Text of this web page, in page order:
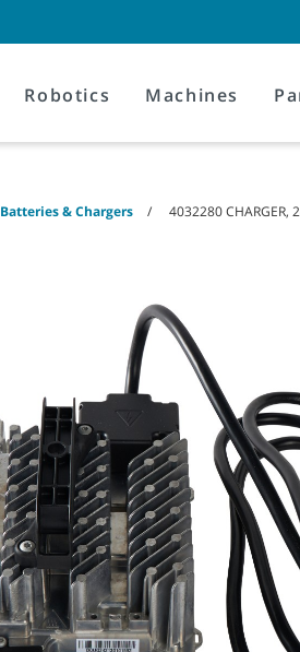
Robotics Machines
Batteries & Chargers 4032280 CHARGER,